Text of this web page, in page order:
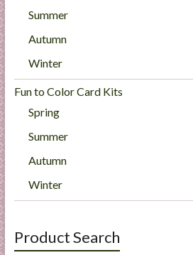
Summer
Autumn
Winter
Fun to Color Card Kits
Spring
Summer
Autumn
Winter
Product Search